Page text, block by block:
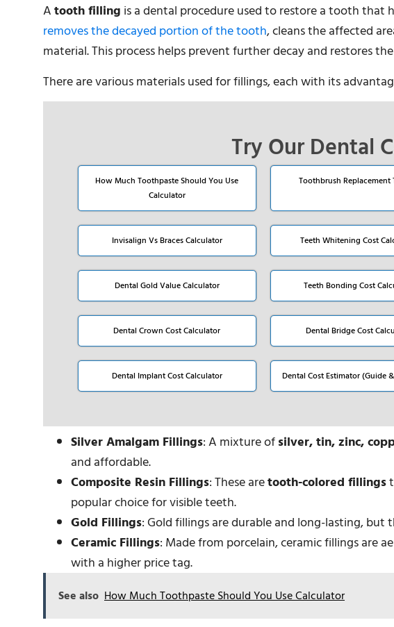
Atooth filling is a dental procedure used to restore a tooth that
removes the decayed portion of the tooth, cleans the affected
material. This process helps prevent further decay and restores
There are various materials used for fillings, each with its
Try Our Dental
How Much Toothpaste Should You Use
Calculator
Toothbrush Replacement
Invisalign Vs Braces Calculator Teeth Whitening Cost
Dental Gold Value Calculator Teeth Bonding Cost
Dental Crown Cost Calculator Dental Bridge Cost
Dental Implant Cost Calculator Dental Cost Estimator (Guide
Silver Amalgam Fillings: A mixture ofsilver, tin, zinc,
and affordable.
Composite Resin Fillings: These aretooth-colored fillings
popular choice for visible teeth.
Gold Fillings: Gold fillings are durable and long-lasting,
Ceramic Fillings: Made from porcelain, ceramic fillings are
with a higher price tag.
See also How Much Toothpaste Should You Use Calculator